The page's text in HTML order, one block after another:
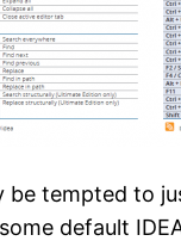
be tempted to
default